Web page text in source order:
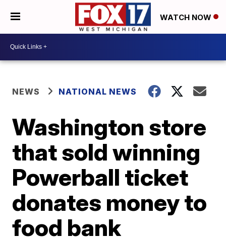
WATCH NOW
NEWS NATIONAL NEWS
Washington store
that sold winning
Powerball ticket
donates money to
food bank